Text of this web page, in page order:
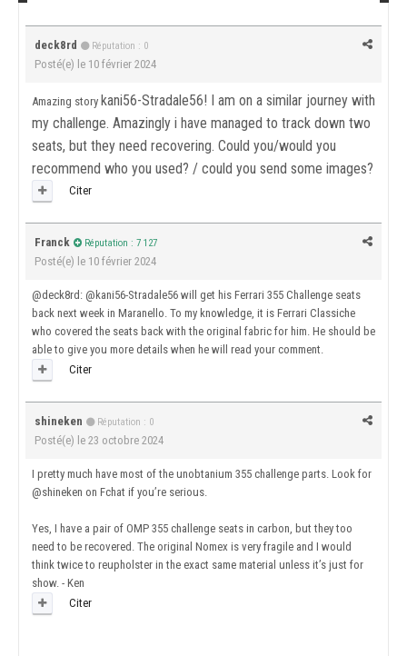
deck8rd Réputation : 0
Posté(e) le 10 février 2024
Amazing story kani56-Stradale56! I am on a similar journey with
my challenge. Amazingly i have managed to track down two
seats, but they need recovering. Could you/would you
recommend who you used? / could you send some images?
Citer
Franck Réputation : 7 127
Posté(e) le 10 février 2024
@deck8rd: @kani56-Stradale56 will get his Ferrari 355 Challenge seats
back next week in Maranello. To my knowledge, it is Ferrari Classiche
who covered the seats back with the original fabric for him. He should be
able to give you more details when he will read your comment.
Citer
shineken Réputation : 0
Posté(e) le 23 octobre 2024
I pretty much have most of the unobtanium 355 challenge parts. Look for
@shineken on Fchat if you’re serious.
Yes, I have a pair of OMP 355 challenge seats in carbon, but they too
need to be recovered. The original Nomex is very fragile and I would
think twice to reupholster in the exact same material unless it’s just for
show. - Ken
Citer